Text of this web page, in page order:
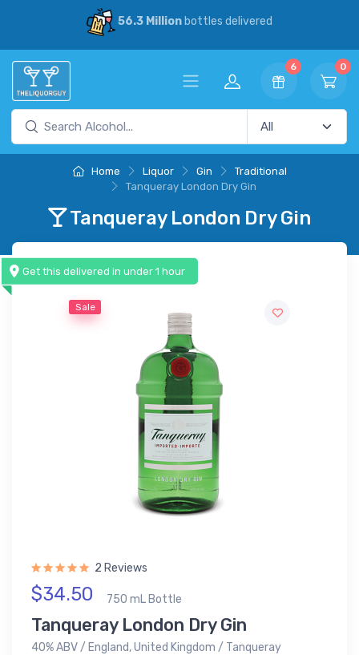
30% Savingsvs our competitors
6 0
Home Liquor Gin
Traditional
Tanqueray London Dry Gin
Tanqueray London Dry Gin
Get this delivered in under 1 hour
Sale
2 Reviews
$34.50 750 mL Bottle
Tanqueray London Dry Gin
40% ABV / England, United Kingdom / Tanqueray